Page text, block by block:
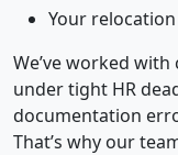
Your
We’ve worked
under tight HR
documentation
That’s why our